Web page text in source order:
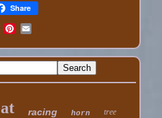
Share
racing horn tree